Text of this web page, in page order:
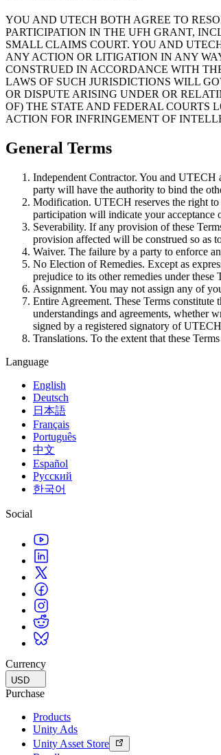
YOU AND UTECH BOTH AGREE TO
PARTICIPATION IN THE UFH GRANT,
SMALL CLAIMS COURT. YOU AND
ANY ACTION OR LITIGATION IN ANY
CONSTRUED IN ACCORDANCE WITH
LAWS OF SUCH JURISDICTIONS WILL
OR DISPUTE ARISING UNDER OR
OF) THE STATE AND FEDERAL
ACTION FOR INFRINGEMENT OF
General Terms
Independent Contractor. You and UTECH
party will have the authority to bind the
Modification. UTECH reserves the right to
participation will indicate your acceptance
Severability. If any provision of these
provision affected will be construed so as
Waiver. The failure by a party to enforce
No Election of Remedies. Except as
prejudice to its other remedies under
Assignment. You may not assign any of
Entire Agreement. These Terms constitute
understandings and agreements, whether
signed by a registered signatory of
Translations. To the extent that these
Language
English
Deutsch
日本語
Français
Português
中文
Español
Русский
한국어
Social
Currency
USD
Purchase
Products
Unity Ads
Unity Asset Store